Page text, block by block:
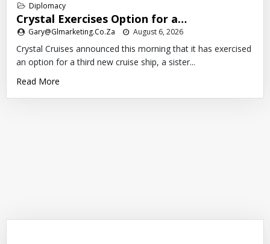
Diplomacy
Crystal Exercises Option for a…
Gary@glmarketing.co.za August 6, 2026
Crystal Cruises announced this morning that it has exercised
an option for a third new cruise ship, a sister...
Read More